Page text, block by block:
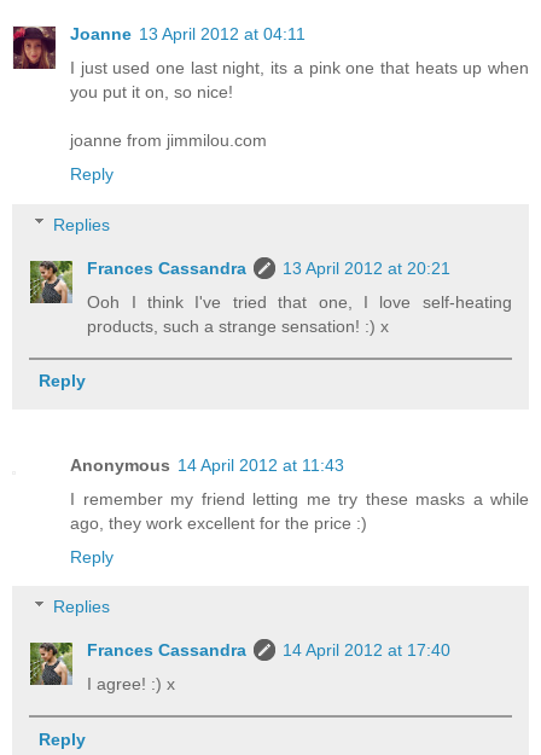
Joanne 13 April 2012 at 04:11
I just used one last night, its a pink one that heats up when
you put it on, so nice!
joanne from jimmilou.com
Reply
Replies
Frances Cassandra
13 April 2012 at 20:21
Ooh I think I've tried that one, I love self-heating
products, such a strange sensation! :) x
Reply
Anonymous 14 April 2012 at 11:43
I remember my friend letting me try these masks a while
ago, they work excellent for the price :)
Reply
Replies
Frances Cassandra
14 April 2012 at 17:40
I agree! :) x
Reply